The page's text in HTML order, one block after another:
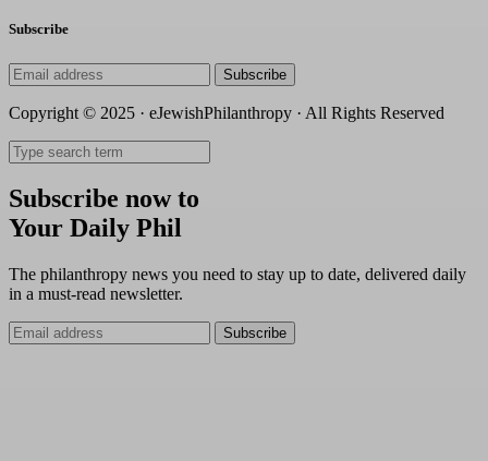
Subscribe
Subscribe
Copyright © 2025 · eJewishPhilanthropy · All Rights Reserved
Subscribe now to
Your Daily Phil
The philanthropy news you need to stay up to date, delivered daily
in a must-read newsletter.
Subscribe